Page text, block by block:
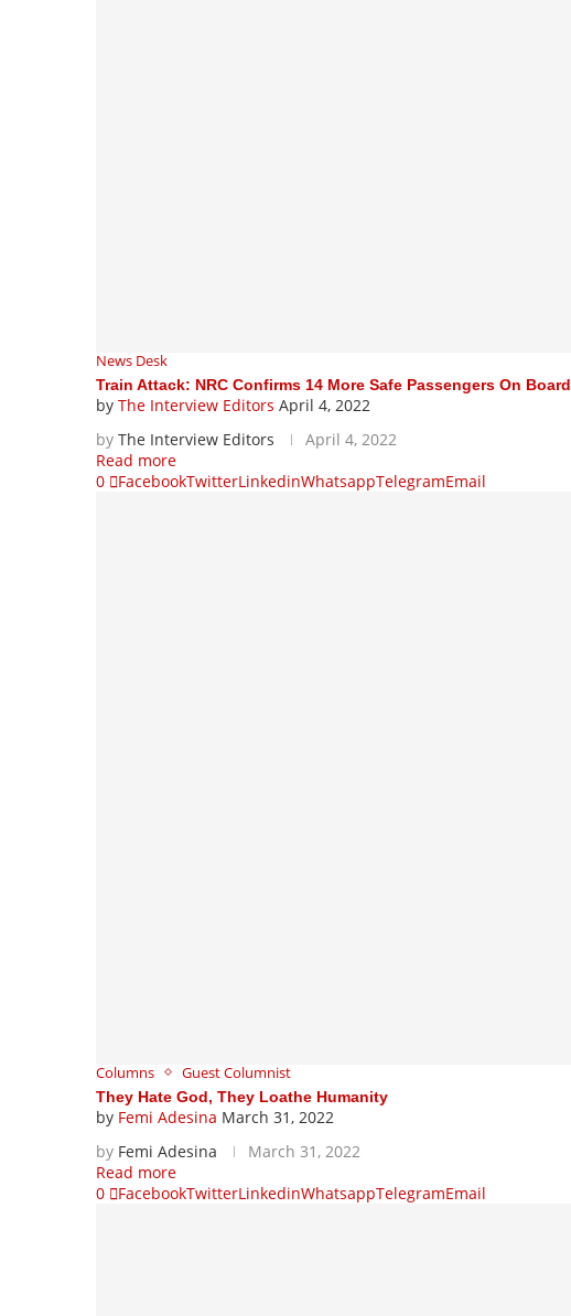
News Desk
Train Attack: NRC Confirms 14 More Safe Passengers On Board
by The Interview Editors April 4, 2022
by The Interview Editors
April 4, 2022
Read more
0
FacebookTwitterLinkedinWhatsappTelegramEmail
Columns Guest Columnist
They Hate God, They Loathe Humanity
by Femi Adesina March 31, 2022
by Femi Adesina
March 31, 2022
Read more
0
FacebookTwitterLinkedinWhatsappTelegramEmail